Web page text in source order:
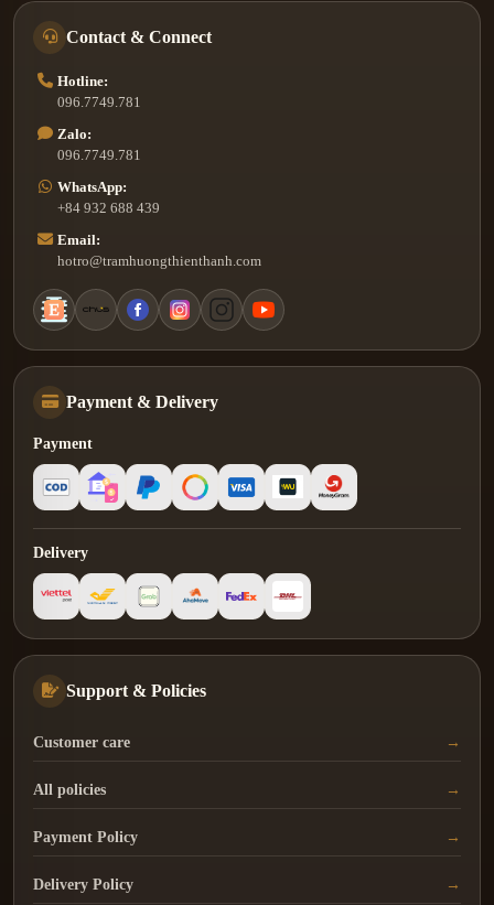
Contact & Connect
Hotline:
096.7749.781
Zalo:
096.7749.781
WhatsApp:
+84 932 688 439
Email:
hotro@tramhuongthienthanh.com
Payment & Delivery
Payment
Delivery
Support & Policies
Customer care
All policies
Payment Policy
Delivery Policy